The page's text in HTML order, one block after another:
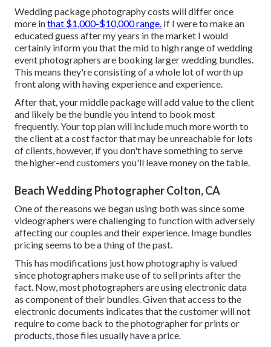
Wedding package photography costs will differ once
more inthat $1,000-$10,000 range. If I were to make an
educated guess after my years in the market I would
certainly inform you that the mid to high range of wedding
event photographers are booking larger wedding bundles.
This means they're consisting of a whole lot of worth up
front along with having experience and experience.
After that, your middle package will add value to the client
and likely be the bundle you intend to book most
frequently. Your top plan will include much more worth to
the client at a cost factor that may be unreachable for lots
of clients, however, if you don't have something to serve
the higher-end customers you'll leave money on the table.
Beach Wedding Photographer Colton, CA
One of the reasons we began using both was since some
videographers were challenging to function with adversely
affecting our couples and their experience. Image bundles
pricing seems to be a thing of the past.
This has modifications just how photography is valued
since photographers make use of to sell prints after the
fact. Now, most photographers are using electronic data
as component of their bundles. Given that access to the
electronic documents indicates that the customer will not
require to come back to the photographer for prints or
products, those files usually have a price.